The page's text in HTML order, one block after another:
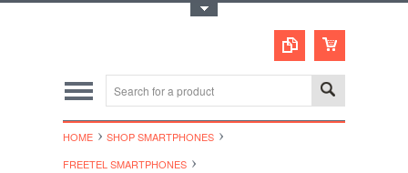
HOME
SHOP SMARTPHONES
FREETEL SMARTPHONES